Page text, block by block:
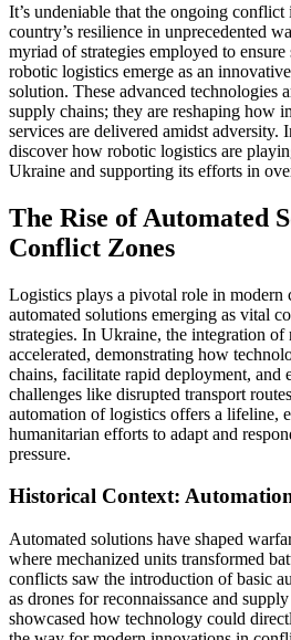
It’s undeniable that the ongoing conflict
country’s resilience in unprecedented
myriad of strategies employed to
robotic logistics emerge as an
solution. These advanced technologies
supply chains; they are reshaping how
services are delivered amidst
discover how robotic logistics are
Ukraine and supporting its efforts in
The Rise of Automated
Conflict Zones
Logistics plays a pivotal role in modern
automated solutions emerging as vital
strategies. In Ukraine, the integration of
accelerated, demonstrating how
chains, facilitate rapid deployment, and
challenges like disrupted transport
automation of logistics offers a lifeline,
humanitarian efforts to adapt and
pressure.
Historical Context:
Automated solutions have shaped
where mechanized units transformed
conflicts saw the introduction of basic
as drones for reconnaissance and
showcased how technology could